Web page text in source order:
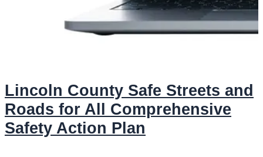
Lincoln County Safe Streets and
Roads for All Comprehensive
Safety Action Plan